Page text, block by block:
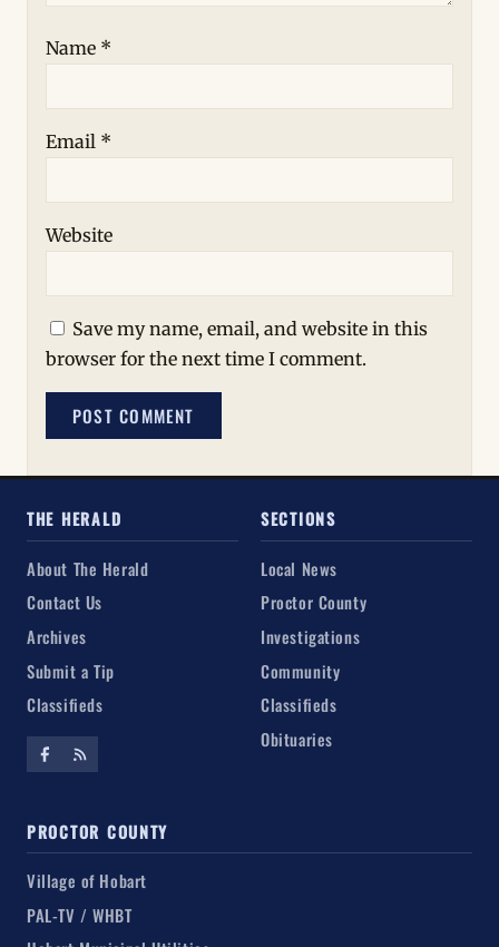
Name *
Email *
Website
Save my name, email, and website in this
browser for the next time I comment.
THE HERALD
About The Herald
Contact Us
Archives
Submit a Tip
Classifieds
SECTIONS
Local News
Proctor County
Investigations
Community
Classifieds
Obituaries
PROCTOR COUNTY
Village of Hobart
PAL-TV / WHBT